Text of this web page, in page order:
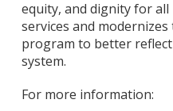
equity, and dignity for all
services and
program to better
system.
For more information: